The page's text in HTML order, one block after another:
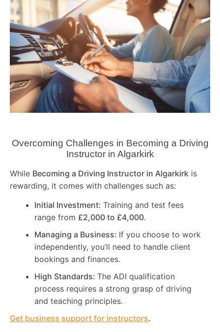
Overcoming Challenges in Becoming a Driving
Instructor in Algarkirk
While Becoming a Driving Instructor in Algarkirk is
rewarding, it comes with challenges such as:
Initial Investment: Training and test fees
range from £2,000 to £4,000.
Managing a Business: If you choose to work
independently, you’ll need to handle client
bookings and finances.
High Standards: The ADI qualification
process requires a strong grasp of driving
and teaching principles.
Get business support for instructors.